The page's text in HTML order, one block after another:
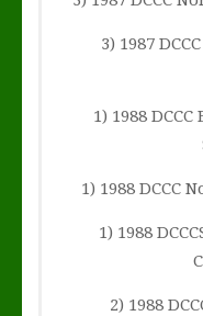
3) 1987
1) 1988
1) 1988 DCCC
1) 1988
2) 1988